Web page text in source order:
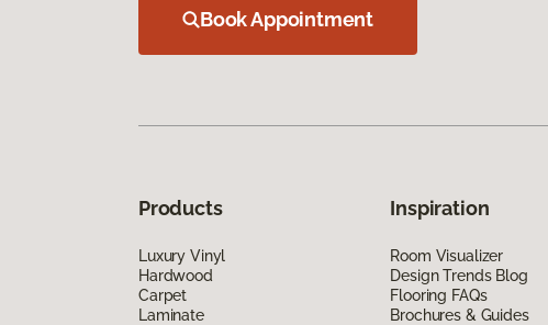
Book Appointment
Products
Luxury Vinyl
Hardwood
Carpet
Laminate
Inspiration
Room Visualizer
Design Trends Blog
Flooring FAQs
Brochures & Guides